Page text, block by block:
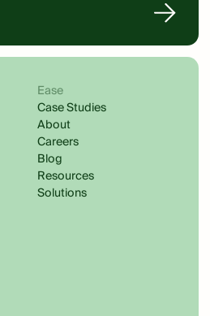
Ease
Case Studies
About
Careers
Blog
Resources
Solutions